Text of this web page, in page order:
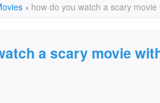
› how do you watch a scary
a scary movie